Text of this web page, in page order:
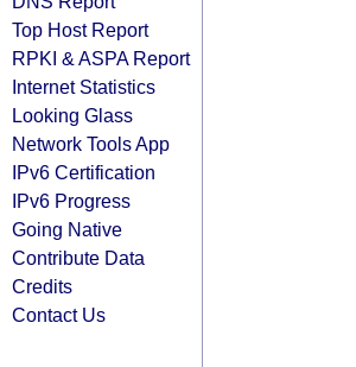
Top Host Report
RPKI & ASPA Report
Internet Statistics
Looking Glass
Network Tools App
IPv6 Certification
IPv6 Progress
Going Native
Contribute Data
Credits
Contact Us